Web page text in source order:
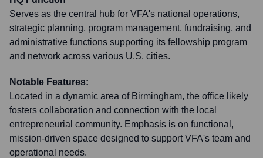
Serves as the central hub for VFA's national operations,
strategic planning, program management, fundraising, and
administrative functions supporting its fellowship program
and network across various U.S. cities.
Notable Features:
Located in a dynamic area of Birmingham, the office likely
fosters collaboration and connection with the local
entrepreneurial community. Emphasis is on functional,
mission-driven space designed to support VFA's team and
operational needs.